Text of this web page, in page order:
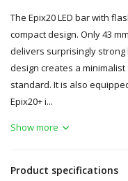
The Epix20 LED bar with
compact design. Only 43
delivers surprisingly
design creates a
standard. It is also
Epix20+ i...
Show more
Product specifications